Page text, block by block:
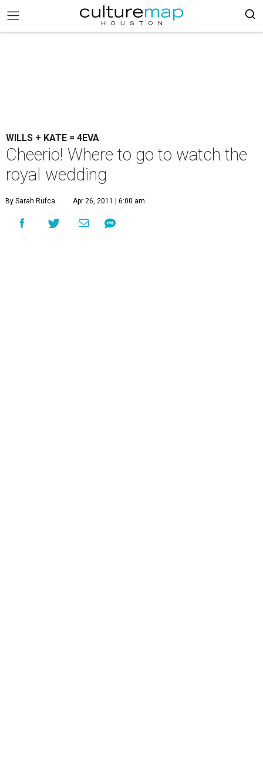
WILLS + KATE = 4EVA
Cheerio! Where to go to watch the
royal wedding
By Sarah Rufca Apr 26, 2011 | 6:00 am